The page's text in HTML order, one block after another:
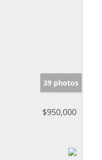
39 photos
$950,000